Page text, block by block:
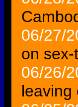
06/27/
on
06/26/
leaving